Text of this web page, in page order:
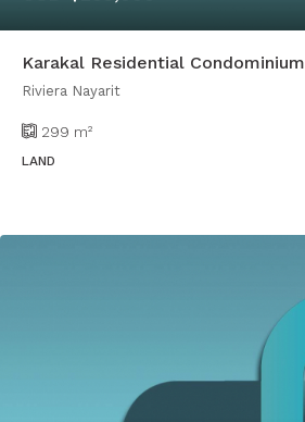
Karakal Residential Condominium
Riviera Nayarit
299 m²
LAND